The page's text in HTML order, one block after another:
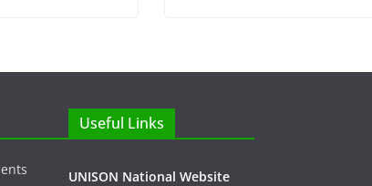
Useful Links
UNISON National Website